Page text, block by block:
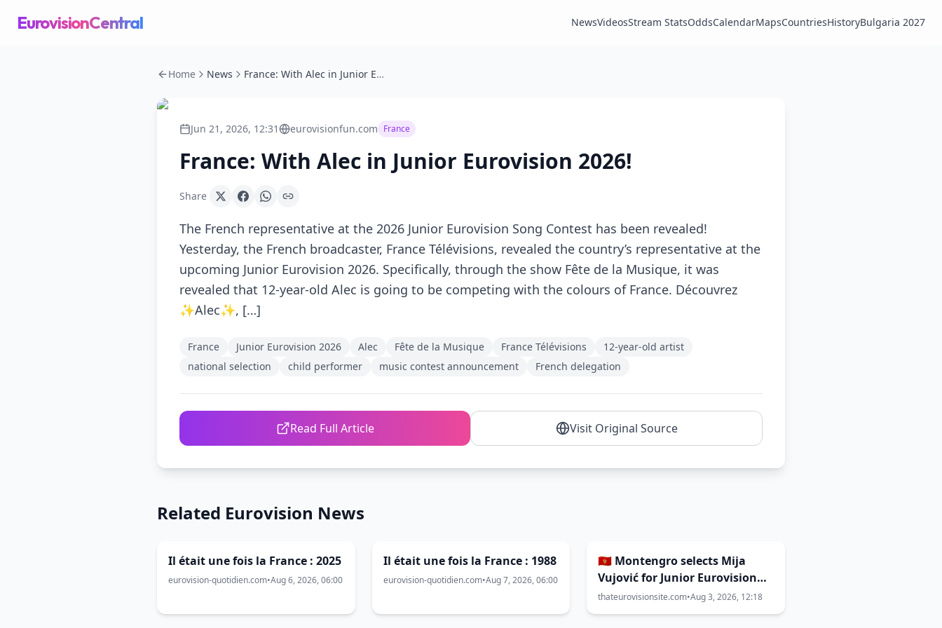
EurovisionCentral NewsVideosStream StatsOddsCalendarMapsCountriesHistoryBulgaria 2027
Home News France: With Alec in Junior Eurovision 2026!
Jun 21, 2026, 12:31 eurovisionfun.com France
France: With Alec in Junior Eurovision 2026!
Share
The French representative at the 2026 Junior Eurovision Song Contest has been revealed!
Yesterday, the French broadcaster, France Télévisions, revealed the country’s representative at the
upcoming Junior Eurovision 2026. Specifically, through the show Fête de la Musique, it was
revealed that 12-year-old Alec is going to be competing with the colours of France. Découvrez
✨Alec✨, […]
France Junior Eurovision 2026 Alec Fête de la Musique France Télévisions
12-year-old artist
national selection
child performer music contest announcement French delegation
Read Full Article Visit Original Source
Related Eurovision News
Il était une fois la France : 2025
eurovision-quotidien.com•Aug 6, 2026, 06:00
Il était une fois la France : 1988
eurovision-quotidien.com•Aug 7, 2026, 06:00
🇲🇪 Montengro selects Mija
Vujović for Junior Eurovision
2026
thateurovisionsite.com•Aug 3, 2026, 12:18